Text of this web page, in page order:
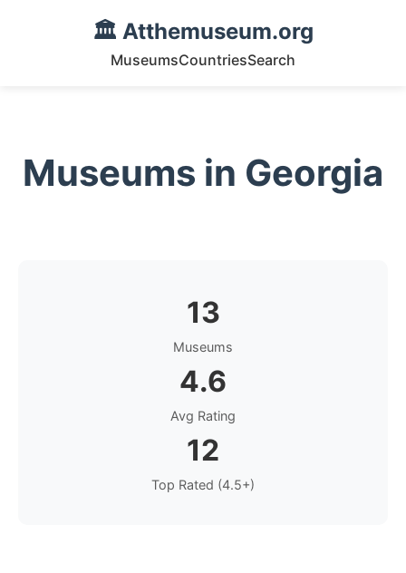
🏛️ Atthemuseum.org
MuseumsCountriesSearch
Museums in Georgia
13
Museums
4.6
Avg Rating
12
Top Rated (4.5+)